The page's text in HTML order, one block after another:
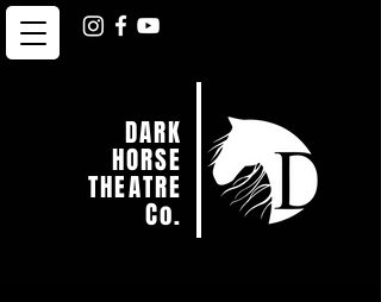
DARK
HORSE
THEATRE
Co.